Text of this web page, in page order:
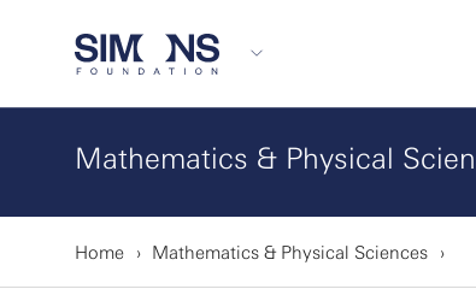
Mathematics & Physical
Home Mathematics & Physical Sciences